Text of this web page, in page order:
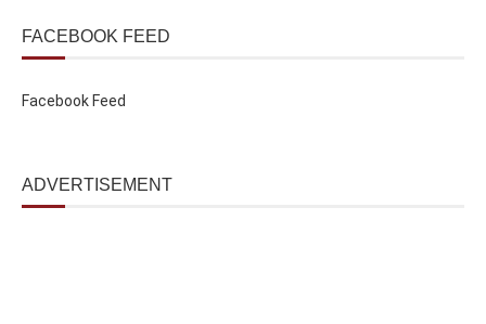
FACEBOOK FEED
Facebook Feed
ADVERTISEMENT